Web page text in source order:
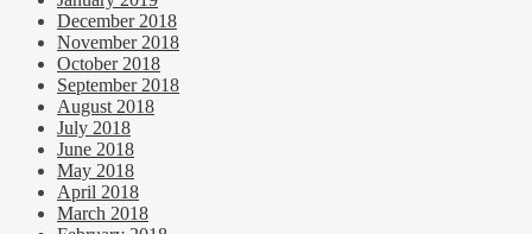
December 2018
November 2018
October 2018
September 2018
August 2018
July 2018
June 2018
May 2018
April 2018
March 2018